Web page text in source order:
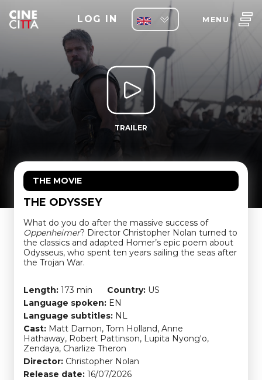
LOG IN MENU
TRAILER
THE MOVIE
THE ODYSSEY
What do you do after the massive success of
Oppenheimer? Director Christopher Nolan turned to
the classics and adapted Homer’s epic poem about
Odysseus, who spent ten years sailing the seas after
the Trojan War.
Length: 173 min Country: US
Language spoken: EN
Language subtitles: NL
Cast: Matt Damon, Tom Holland, Anne
Hathaway, Robert Pattinson, Lupita Nyong'o,
Zendaya, Charlize Theron
Director: Christopher Nolan
Release date: 16/07/2026